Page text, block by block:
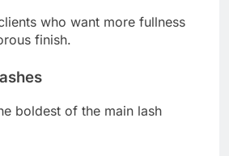
who want more fullness
finish.
boldest of the main lash